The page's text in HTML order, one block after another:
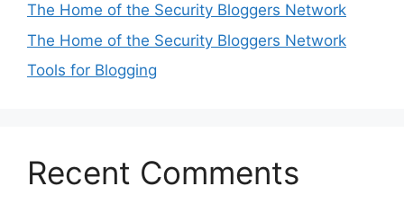
The Home of the Security Bloggers Network
The Home of the Security Bloggers Network
Tools for Blogging
Recent Comments